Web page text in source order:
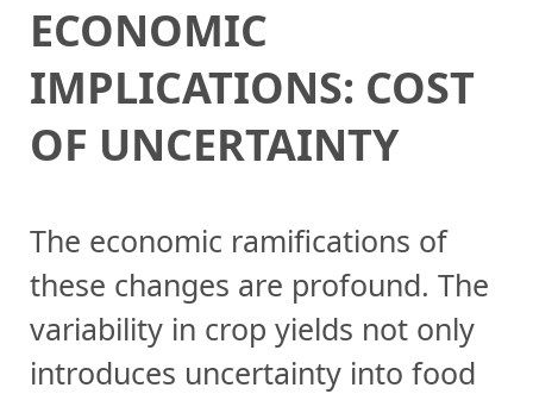
ECONOMIC
IMPLICATIONS: COST
OF UNCERTAINTY
The economic ramifications of
these changes are profound. The
variability in crop yields not only
introduces uncertainty into food